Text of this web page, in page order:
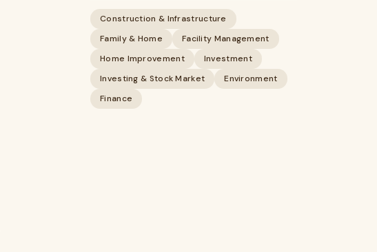
Construction & Infrastructure
Family & Home
Facility Management
Home Improvement
Investment
Investing & Stock Market
Environment
Finance